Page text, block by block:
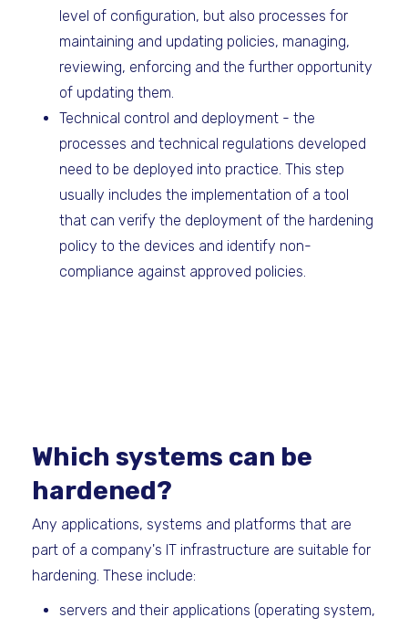
level of configuration, but also processes for
maintaining and updating policies, managing,
reviewing, enforcing and the further opportunity
of updating them.
Technical control and deployment - the
processes and technical regulations developed
need to be deployed into practice. This step
usually includes the implementation of a tool
that can verify the deployment of the hardening
policy to the devices and identify non-
compliance against approved policies.
Which systems can be
hardened?
Any applications, systems and platforms that are
part of a company's IT infrastructure are suitable for
hardening. These include:
servers and their applications (operating system,